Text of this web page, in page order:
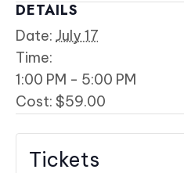
DETAILS
Date: July 17
Time:
1:00 PM - 5:00 PM
Cost: $59.00
Tickets